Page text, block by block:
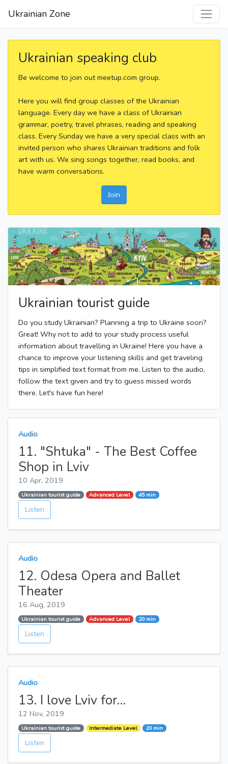
Ukrainian Zone
Ukrainian speaking club
Be welcome to join out meetup.com group.
Here you will find group classes of the Ukrainian
language. Every day we have a class of Ukrainian
grammar, poetry, travel phrases, reading and speaking
class. Every Sunday we have a very special class with an
invited person who shares Ukrainian traditions and folk
art with us. We sing songs together, read books, and
have warm conversations.
Join
Ukrainian tourist guide
Do you study Ukrainian? Planning a trip to Ukraine soon?
Great! Why not to add to your study process useful
information about travelling in Ukraine! Here you have a
chance to improve your listening skills and get traveling
tips in simplified text format from me. Listen to the audio,
follow the text given and try to guess missed words
there. Let's have fun here!
Audio
11. "Shtuka" - The Best Coffee
Shop in Lviv
10 Apr, 2019
Ukrainian tourist guide Advanced Level 45 min
Listen
Audio
12. Odesa Opera and Ballet
Theater
16 Aug, 2019
Ukrainian tourist guide Advanced Level 20 min
Listen
Audio
13. I love Lviv for...
12 Nov, 2019
Ukrainian tourist guide Intermediate Level 20 min
Listen